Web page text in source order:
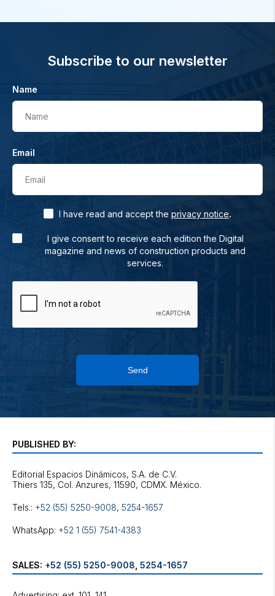
Subscribe to our newsletter
Name
Name
Email
Email
I have read and accept the privacy notice.
I give consent to receive each edition the Digital
magazine and news of construction products and
services.
Send
PUBLISHED BY:
Editorial Espacios Dinámicos, S.A. de C.V.
Tels.: +52 (55) 5250-9008, 5254-1657
WhatsApp: +52 1 (55) 7541-4383
SALES: +52 (55) 5250-9008 5254-1657